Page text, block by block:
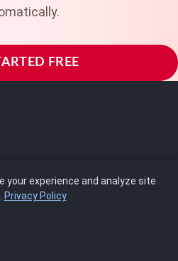
FREE
your experience and analyze site
Privacy Policy